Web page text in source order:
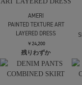
FETICO
VELVET TULLE
GATHERED SKIRT
￥52,800